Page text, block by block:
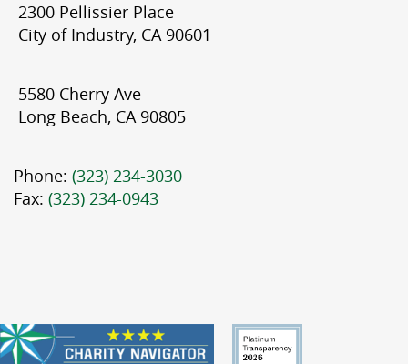
2300 Pellissier Place
City of Industry, CA 90601
5580 Cherry Ave
Long Beach, CA 90805
Phone: (323) 234-3030
Fax: (323) 234-0943